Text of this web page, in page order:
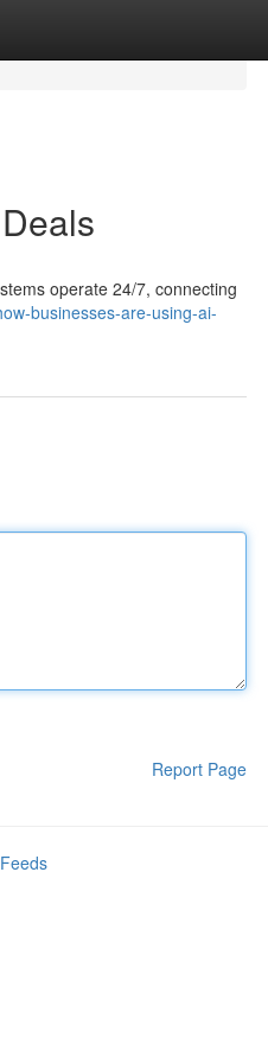
operate 24/7, connecting
businesses-are-using-ai-
Report Page